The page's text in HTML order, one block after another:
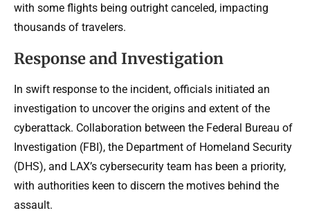
with some flights being outright canceled, impacting
thousands of travelers.
Response and Investigation
In swift response to the incident, officials initiated an
investigation to uncover the origins and extent of the
cyberattack. Collaboration between the Federal Bureau of
Investigation (FBI), the Department of Homeland Security
(DHS), and LAX’s cybersecurity team has been a priority,
with authorities keen to discern the motives behind the
assault.